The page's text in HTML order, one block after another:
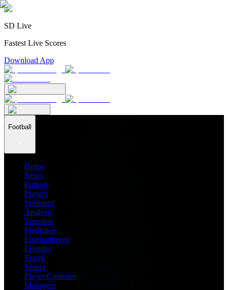
SD Live
Fastest Live Scores
Download App
Football
Home
News
Ratings
Players
Stadiums
Analysis
Transfers
Prediction
Entertainment
Leagues
Teams
Scores
Player Compare
Managers